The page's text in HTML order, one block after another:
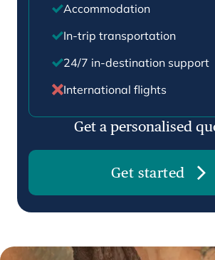
Accommodation
In-trip transportation
24/7 in-destination support
International flights
Get a personalised
Get started